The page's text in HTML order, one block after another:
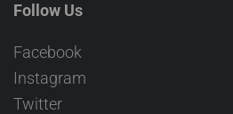
Follow Us
Facebook
Instagram
Twitter